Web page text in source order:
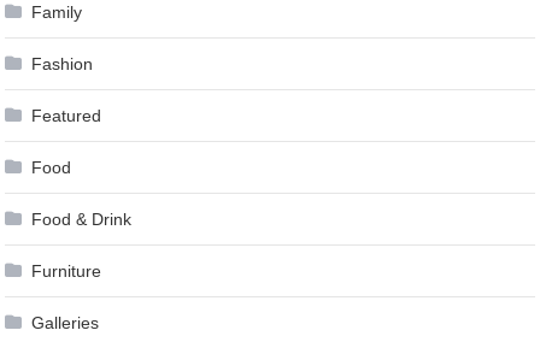
Family
Fashion
Featured
Food
Food & Drink
Furniture
Galleries